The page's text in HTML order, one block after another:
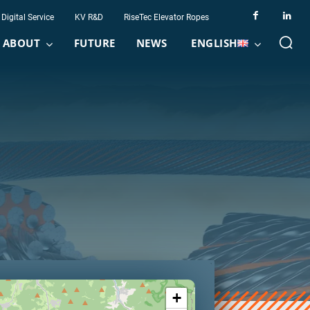
Digital Service KV R&D RiseTec Elevator Ropes
ABOUT FUTURE NEWS ENGLISH
+